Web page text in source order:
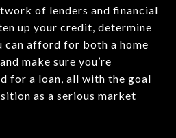
of lenders and financial
up your credit, determine
can afford for both a home
make sure you’re
for a loan, all with the goal
as a serious market